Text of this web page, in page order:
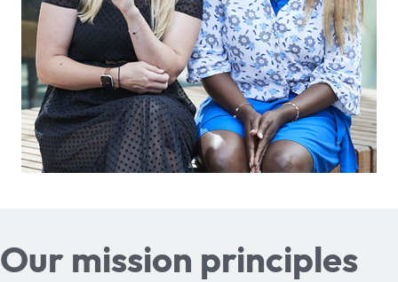
Our mission principles